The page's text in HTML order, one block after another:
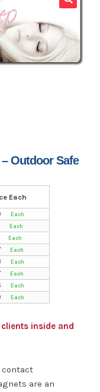
Outdoor Safe
Each
inside and
contact
are an